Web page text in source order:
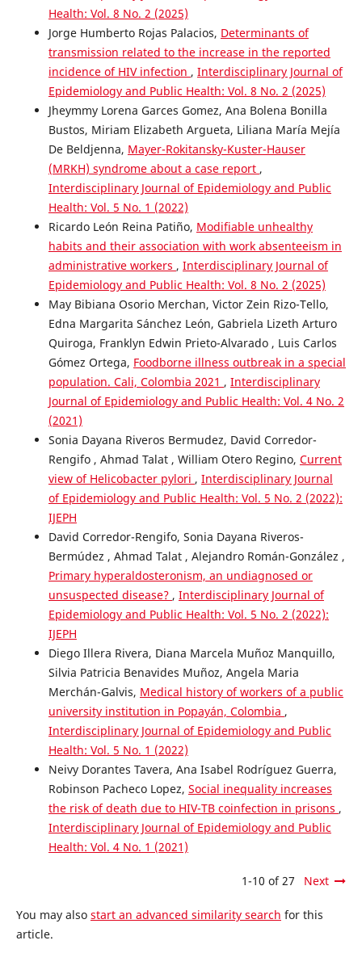
Health: Vol. 8 No. 2 (2025)
Jorge Humberto Rojas Palacios, Determinants of
transmission related to the increase in the reported
incidence of HIV infection , Interdisciplinary Journal of
Epidemiology and Public Health: Vol. 8 No. 2 (2025)
Jheymmy Lorena Garces Gomez, Ana Bolena Bonilla
Bustos, Miriam Elizabeth Argueta, Liliana María Mejía
De Beldjenna, Mayer-Rokitansky-Kuster-Hauser
(MRKH) syndrome about a case report ,
Interdisciplinary Journal of Epidemiology and Public
Health: Vol. 5 No. 1 (2022)
Ricardo León Reina Patiño, Modifiable unhealthy
habits and their association with work absenteeism in
administrative workers , Interdisciplinary Journal of
Epidemiology and Public Health: Vol. 8 No. 2 (2025)
May Bibiana Osorio Merchan, Victor Zein Rizo-Tello,
Edna Margarita Sánchez León, Gabriela Lizeth Arturo
Quiroga, Franklyn Edwin Prieto-Alvarado , Luis Carlos
Gómez Ortega, Foodborne illness outbreak in a special
population. Cali, Colombia 2021 , Interdisciplinary
Journal of Epidemiology and Public Health: Vol. 4 No. 2
(2021)
Sonia Dayana Riveros Bermudez, David Corredor-
Rengifo , Ahmad Talat , William Otero Regino, Current
view of Helicobacter pylori , Interdisciplinary Journal
of Epidemiology and Public Health: Vol. 5 No. 2 (2022):
IJEPH
David Corredor-Rengifo, Sonia Dayana Riveros-
Bermúdez , Ahmad Talat , Alejandro Román-González ,
Primary hyperaldosteronism, an undiagnosed or
unsuspected disease? , Interdisciplinary Journal of
Epidemiology and Public Health: Vol. 5 No. 2 (2022):
IJEPH
Diego Illera Rivera, Diana Marcela Muñoz Manquillo,
Silvia Patricia Benavides Muñoz, Angela Maria
Merchán-Galvis, Medical history of workers of a public
university institution in Popayán, Colombia ,
Interdisciplinary Journal of Epidemiology and Public
Health: Vol. 5 No. 1 (2022)
Neivy Dorantes Tavera, Ana Isabel Rodríguez Guerra,
Robinson Pacheco Lopez, Social inequality increases
the risk of death due to HIV-TB coinfection in prisons ,
Interdisciplinary Journal of Epidemiology and Public
Health: Vol. 4 No. 1 (2021)
1-10 of 27 Next
You may also start an advanced similarity search for this
article.